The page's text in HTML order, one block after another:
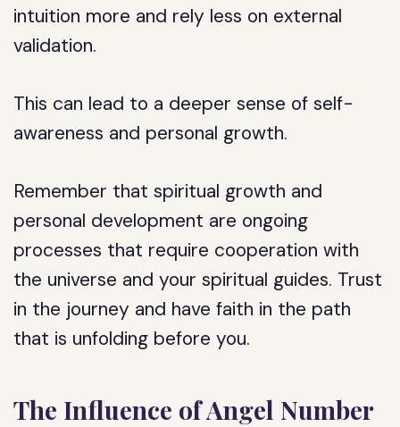
intuition more and rely less on external
validation.
This can lead to a deeper sense of self-
awareness and personal growth.
Remember that spiritual growth and
personal development are ongoing
processes that require cooperation with
the universe and your spiritual guides. Trust
in the journey and have faith in the path
that is unfolding before you.
The Influence of Angel Number